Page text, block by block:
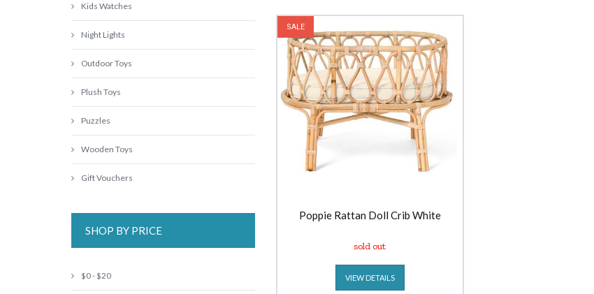
SALE
Poppie Rattan Doll Crib White
sold out
VIEW DETAILS
Kids Watches
Night Lights
Outdoor Toys
Plush Toys
Puzzles
Wooden Toys
Gift Vouchers
SHOP BY PRICE
$0 - $20